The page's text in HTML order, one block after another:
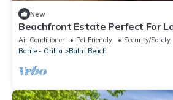
New
Beachfront Estate Perfect For
The Heart Of Balm Beach
Air Conditioner Pet Friendly
Security/Safety
Barrie - Orillia
Balm Beach